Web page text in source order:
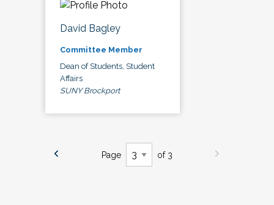
David Bagley
Committee Member
Dean of Students, Student
Affairs
SUNY Brockport
Page of 3